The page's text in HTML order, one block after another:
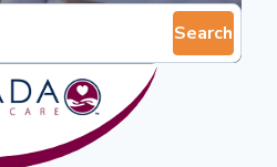
Search